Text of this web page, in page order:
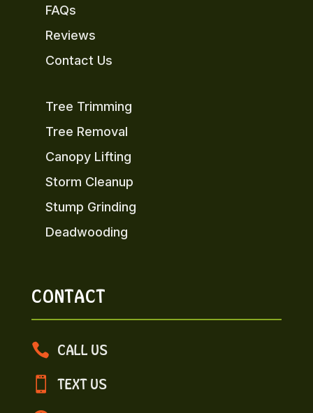
FAQs
Reviews
Contact Us
Tree Trimming
Tree Removal
Canopy Lifting
Storm Cleanup
Stump Grinding
Deadwooding
CONTACT
 CALL US
 TEXT US